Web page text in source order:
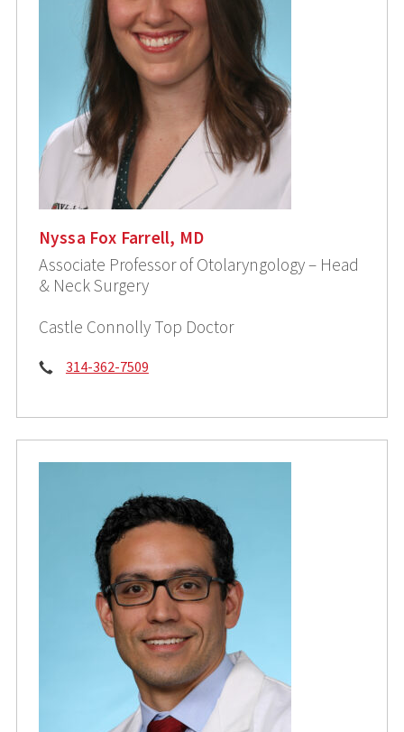
Nyssa Fox Farrell, MD
Associate Professor of Otolaryngology – Head
& Neck Surgery
Castle Connolly Top Doctor
Phone:
314-362-7509